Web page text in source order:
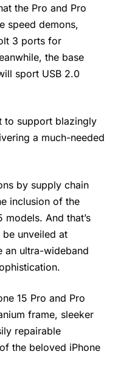
the Pro and Pro
speed demons,
3 ports for
the base
sport USB 2.0
to support blazingly
a much-needed
by supply chain
inclusion of the
models. And that’s
be unveiled at
an ultra-wideband
15 Pro and Pro
frame, sleeker
repairable
the beloved iPhone